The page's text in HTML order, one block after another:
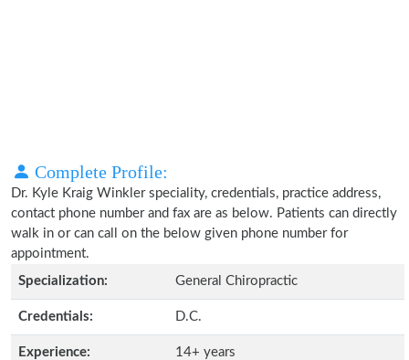
Complete Profile:
Dr. Kyle Kraig Winkler speciality, credentials, practice address,
contact phone number and fax are as below. Patients can directly
walk in or can call on the below given phone number for
appointment.
Specialization:
General Chiropractic
Credentials: D.C.
Experience: 14+ years